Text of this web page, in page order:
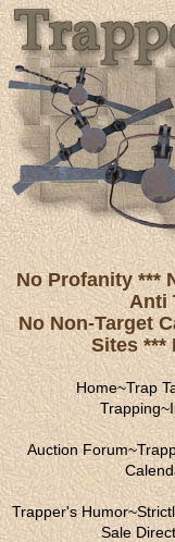
No Profanity ***
Anti
No Non-Target
Sites ***
Home~Trap
Trapping~
Auction Forum~
Trapper's Humor~
Sale